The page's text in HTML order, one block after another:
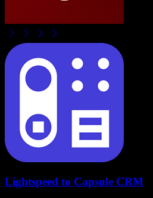
Lightspeed to Capsule CRM